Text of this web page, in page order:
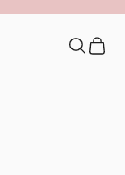
Search
Cart